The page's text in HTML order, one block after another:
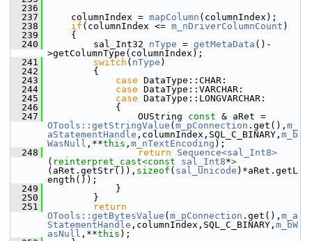
  236
  237
    columnIndex =
mapColumn (columnIndex);
  238
if (columnIndex <= m_nDriverColumnCount )
  239
    {
  240
        sal_Int32
nType = getMetaData ()-
>getColumnType(columnIndex);
  241
switch ( nType )
  242
        {
  243
case DataType::CHAR:
  244
case DataType::VARCHAR:
  245
case DataType::LONGVARCHAR:
  246
            {
  247
                OUString
const
OTools::getStringValue ( m_pConnection .get(), m_
aStatementHandle ,columnIndex,SQL_C_BINARY, m_b
WasNull ,**this , m_nTextEncoding );
  248
return
Sequence<sal_Int8>
( reinterpret_cast<const sal_Int8*>
(aRet.getStr()), sizeof ( sal_Unicode )*aRet.getL
ength());
  249
            }
  250
        }
  251
return
OTools::getBytesValue ( m_pConnection .get(), m_a
StatementHandle ,columnIndex,SQL_C_BINARY, m_bW
asNull ,**this );